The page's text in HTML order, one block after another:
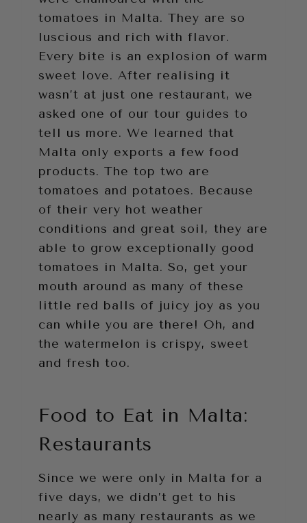
tomatoes in Malta. They are so
luscious and rich with flavor.
Every bite is an explosion of warm
sweet love. After realising it
wasn’t at just one restaurant, we
asked one of our tour guides to
tell us more. We learned that
Malta only exports a few food
products. The top two are
tomatoes and potatoes. Because
of their very hot weather
conditions and great soil, they are
able to grow exceptionally good
tomatoes in Malta. So, get your
mouth around as many of these
little red balls of juicy joy as you
can while you are there! Oh, and
the watermelon is crispy, sweet
and fresh too.
Food to Eat in Malta:
Restaurants
Since we were only in Malta for a
five days, we didn’t get to his
nearly as many restaurants as we